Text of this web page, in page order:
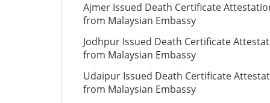
Ajmer Issued Death Certificate
from Malaysian Embassy
Jodhpur Issued Death Certificate
from Malaysian Embassy
Udaipur Issued Death Certificate
from Malaysian Embassy